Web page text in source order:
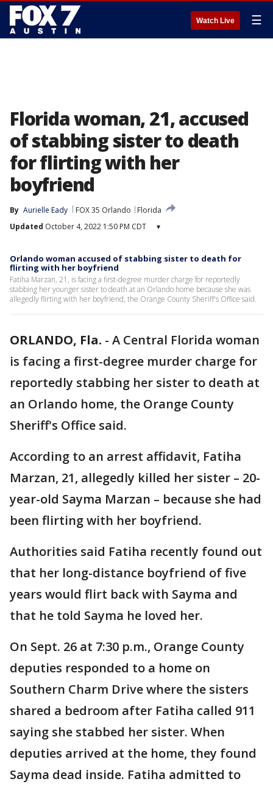
Watch Live ☰
Florida woman, 21, accused
of stabbing sister to death
for flirting with her
boyfriend
By Aurielle Eady FOX 35 Orlando
Florida
Updated October 4, 2022 1:50 PM CDT ▾
Orlando woman accused of stabbing sister to death for
flirting with her boyfriend
Fatiha Marzan, 21, is facing a first-degree murder charge for reportedly
stabbing her younger sister to death at an Orlando home because she was
allegedly flirting with her boyfriend, the Orange County Sheriff's Office said.
ORLANDO, Fla. - A Central Florida woman
is facing a first-degree murder charge for
reportedly stabbing her sister to death at
an Orlando home, the Orange County
Sheriff's Office said.
According to an arrest affidavit, Fatiha
Marzan, 21, allegedly killed her sister – 20-
year-old Sayma Marzan – because she had
been flirting with her boyfriend.
Authorities said Fatiha recently found out
that her long-distance boyfriend of five
years would flirt back with Sayma and
that he told Sayma he loved her.
On Sept. 26 at 7:30 p.m., Orange County
deputies responded to a home on
Southern Charm Drive where the sisters
shared a bedroom after Fatiha called 911
saying she stabbed her sister. When
deputies arrived at the home, they found
Sayma dead inside. Fatiha admitted to